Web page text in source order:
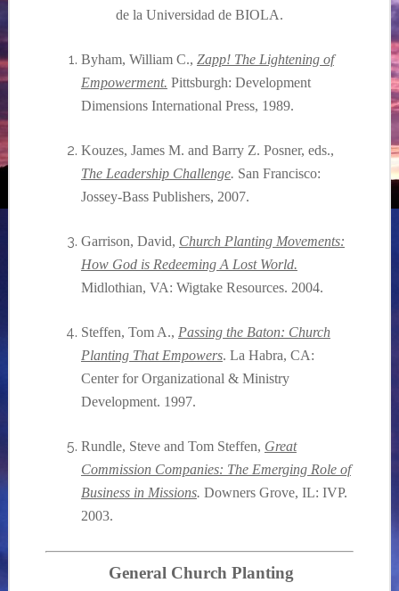
de la Universidad de BIOLA.
Byham, William C., Zapp! The Lightening of
Empowerment. Pittsburgh: Development
Dimensions International Press, 1989.
Kouzes, James M. and Barry Z. Posner, eds.,
The Leadership Challenge. San Francisco:
Jossey-Bass Publishers, 2007.
Garrison, David, Church Planting Movements:
How God is Redeeming A Lost World.
Midlothian, VA: Wigtake Resources. 2004.
Steffen, Tom A., Passing the Baton: Church
Planting That Empowers. La Habra, CA:
Center for Organizational & Ministry
Development. 1997.
Rundle, Steve and Tom Steffen, Great
Commission Companies: The Emerging Role of
Business in Missions. Downers Grove, IL: IVP.
2003.
General Church Planting